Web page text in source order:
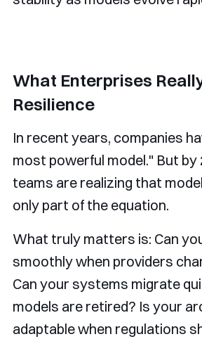
What Enterprises
Resilience
In recent years, companies
most powerful model." But by
teams are realizing that
only part of the equation.
What truly matters is: Can
smoothly when providers
Can your systems migrate
models are retired? Is your
adaptable when regulations